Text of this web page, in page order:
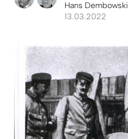
Hans Dembowski
13.03.2022